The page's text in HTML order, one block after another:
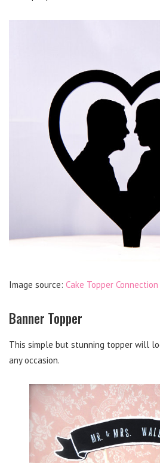
Image source: Cake Topper
Banner Topper
This simple but stunning topper will
any occasion.